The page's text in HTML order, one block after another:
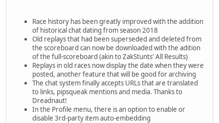
Race history has been greatly improved with the addition
of historical chat dating from season 2018
Old replays that had been superseded and deleted from
the scoreboard can now be downloaded with the adition
of the full-scoreboard (akin to ZakStunts' All Results)
Replays in old races now display the date when they were
posted, another feature that will be good for archiving
The chat system finally accepts URLs that are translated
to links, pipsqueak mentions and media. Thanks to
Dreadnaut!
In the Profile menu, there is an option to enable or
disable 3rd-party item auto-embedding